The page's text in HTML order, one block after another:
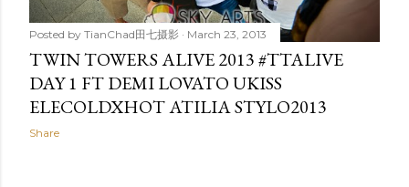
Posted by TianChad田七摄影 March 23, 2013
TWIN TOWERS ALIVE 2013 #TTALIVE
DAY 1 FT DEMI LOVATO UKISS
ELECOLDXHOT ATILIA STYLO2013
Share